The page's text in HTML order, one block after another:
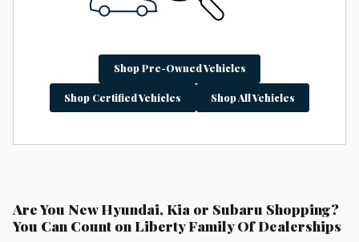
Shop Pre-Owned Vehicles
Shop Certified Vehicles Shop All Vehicles
Are You New Hyundai, Kia or Subaru Shopping?
You Can Count on Liberty Family Of Dealerships